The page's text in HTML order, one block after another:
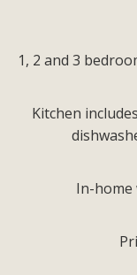
1, 2 and 3
Kitchen
In-home